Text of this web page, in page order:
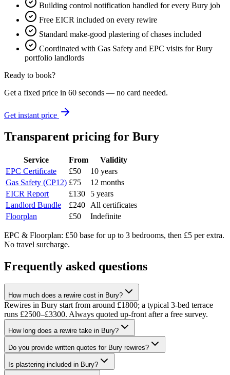
Building control notification handled for every Bury job
Free EICR included on every rewire
Standard make-good plastering of chases included
Coordinated with Gas Safety and EPC visits for Bury
portfolio landlords
Ready to book?
Get a fixed price in 60 seconds — no card needed.
Get instant price
Transparent pricing for Bury
Service From
Validity
EPC Certificate
£50
10 years
Gas Safety (CP12) £75
12 months
EICR Report
£130
5 years
Landlord Bundle
£240
All certificates
Floorplan
£50 Indefinite
EPC & Floorplan: £50 base for up to 3 bedrooms, then £5 per extra.
No travel surcharge.
Frequently asked questions
How much does a rewire cost in Bury?
Rewires in Bury start from around £1800; a typical 3-bed terrace
runs £2500–£3300. Always quoted up-front after a free survey.
How long does a rewire take in Bury?
Do you provide written quotes for Bury rewires?
Is plastering included in Bury?